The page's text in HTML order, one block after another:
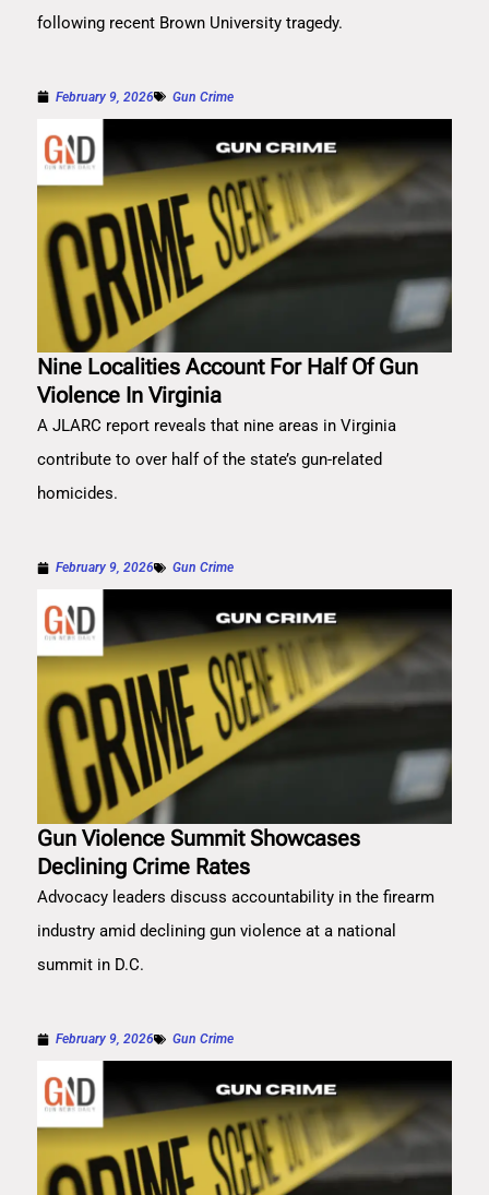
following recent Brown University tragedy.
February 9, 2026 Gun Crime
Nine Localities Account For Half Of Gun
Violence In Virginia
A JLARC report reveals that nine areas in Virginia
contribute to over half of the state’s gun-related
homicides.
February 9, 2026 Gun Crime
Gun Violence Summit Showcases
Declining Crime Rates
Advocacy leaders discuss accountability in the firearm
industry amid declining gun violence at a national
summit in D.C.
February 9, 2026 Gun Crime